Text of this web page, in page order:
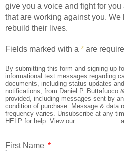
give you a voice and fight for
that are working against you.
rebuild their lives.
Fields marked with a * are
By submitting this form and signing up
informational text messages regarding
documents, including status updates
notifications, from Daniel P. Buttafuoco
provided, including messages sent by
condition of purchase. Message & data
frequency varies. Unsubscribe at any
HELP for help. View our
First Name